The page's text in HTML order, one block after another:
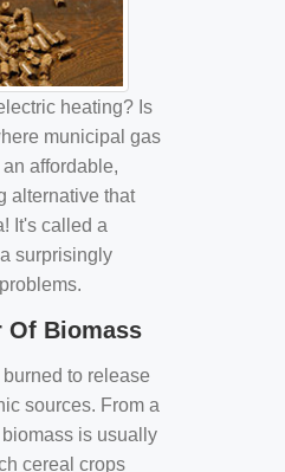
heating? Is
municipal gas
affordable,
alternative that
It's called a
surprisingly
Of Biomass
to release
sources. From a
is usually
cereal crops